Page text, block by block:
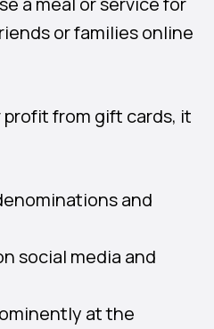
or families online
from gift cards, it
and
social media and
at the